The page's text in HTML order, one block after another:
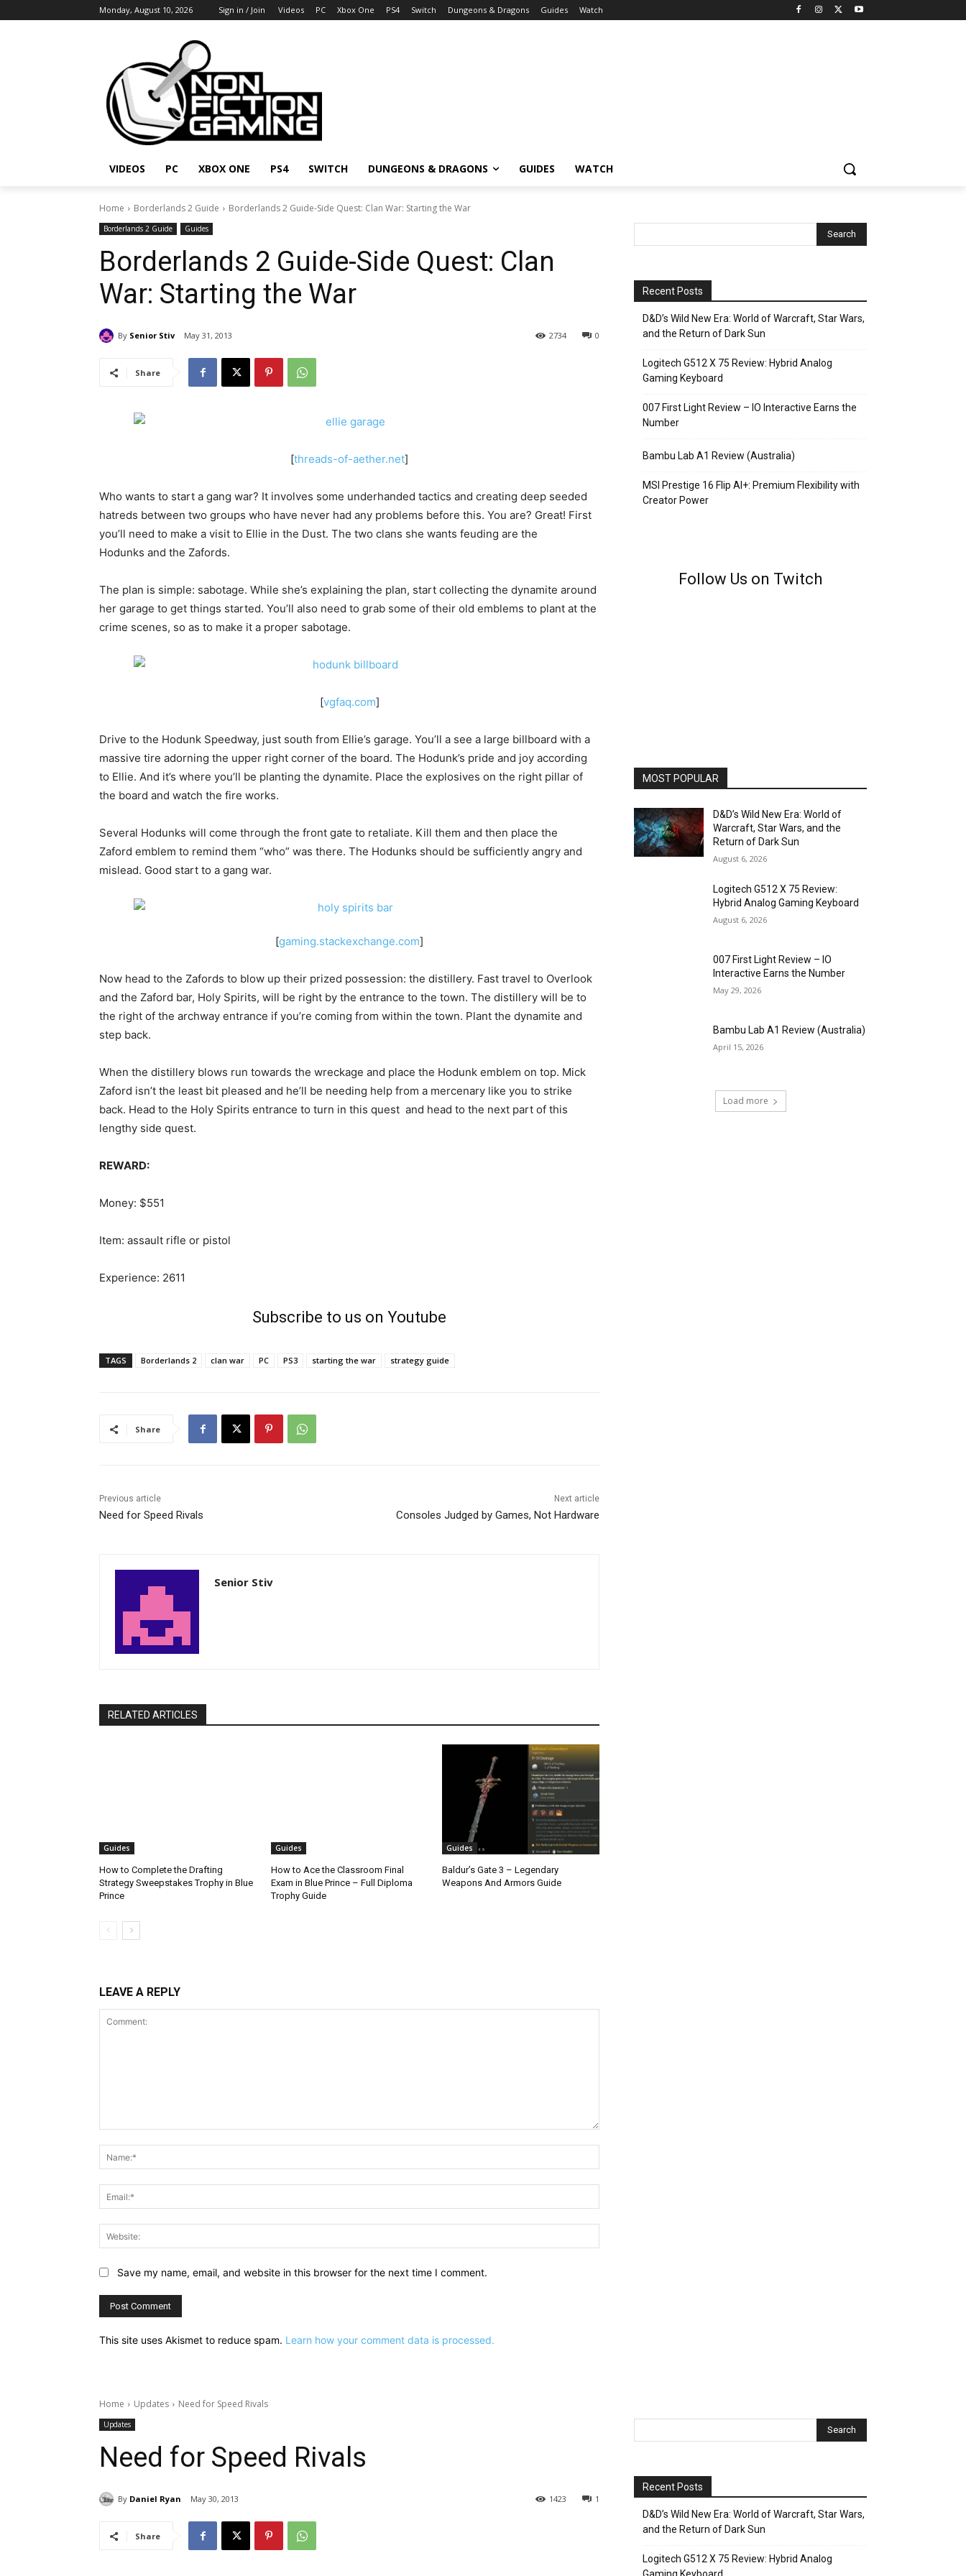
Monday, August 10, 2026 Sign in / Join Videos PC Xbox One PS4 Switch Dungeons & Dragons Guides Watch
VIDEOS PC XBOX ONE PS4 SWITCH DUNGEONS & DRAGONS GUIDES WATCH
Home Borderlands 2 Guide Borderlands 2 Guide-Side Quest: Clan War: Starting the War
Borderlands 2 Guide Guides
Borderlands 2 Guide-Side Quest: Clan
War: Starting the War
By Senior Stiv May 31, 2013 0
2734
Share
[threads-of-aether.net]
Who wants to start a gang war? It involves some underhanded tactics and creating deep seeded
hatreds between two groups who have never had any problems before this. You are? Great! First
you’ll need to make a visit to Ellie in the Dust. The two clans she wants feuding are the
Hodunks and the Zafords.
The plan is simple: sabotage. While she’s explaining the plan, start collecting the dynamite around
her garage to get things started. You’ll also need to grab some of their old emblems to plant at the
crime scenes, so as to make it a proper sabotage.
[vgfaq.com]
Drive to the Hodunk Speedway, just south from Ellie’s garage. You’ll a see a large billboard with a
massive tire adorning the upper right corner of the board. The Hodunk’s pride and joy according
to Ellie. And it’s where you’ll be planting the dynamite. Place the explosives on the right pillar of
the board and watch the fire works.
Several Hodunks will come through the front gate to retaliate. Kill them and then place the
Zaford emblem to remind them “who” was there. The Hodunks should be sufficiently angry and
mislead. Good start to a gang war.
[gaming.stackexchange.com]
Now head to the Zafords to blow up their prized possession: the distillery. Fast travel to Overlook
and the Zaford bar, Holy Spirits, will be right by the entrance to the town. The distillery will be to
the right of the archway entrance if you’re coming from within the town. Plant the dynamite and
step back.
When the distillery blows run towards the wreckage and place the Hodunk emblem on top. Mick
Zaford isn’t the least bit pleased and he’ll be needing help from a mercenary like you to strike
back. Head to the Holy Spirits entrance to turn in this quest and head to the next part of this
lengthy side quest.
REWARD:
Money: $551
Item: assault rifle or pistol
Experience: 2611
Subscribe to us on Youtube
TAGS Borderlands 2 clan war PC PS3 starting the war strategy guide
Share
Previous article
Need for Speed Rivals
Next article
Consoles Judged by Games, Not Hardware
Senior Stiv
RELATED ARTICLES
Guides
How to Complete the Drafting
Strategy Sweepstakes Trophy in Blue
Prince
Guides
How to Ace the Classroom Final
Exam in Blue Prince – Full Diploma
Trophy Guide
Guides
Baldur’s Gate 3 – Legendary
Weapons And Armors Guide
LEAVE A REPLY
Save my name, email, and website in this browser for the next time I comment.
This site uses Akismet to reduce spam. Learn how your comment data is processed.
Recent Posts
D&D’s Wild New Era: World of Warcraft, Star Wars,
and the Return of Dark Sun
Logitech G512 X 75 Review: Hybrid Analog
Gaming Keyboard
007 First Light Review – IO Interactive Earns the
Number
Bambu Lab A1 Review (Australia)
MSI Prestige 16 Flip AI+: Premium Flexibility with
Creator Power
Follow Us on Twitch
MOST POPULAR
D&D’s Wild New Era: World of
Warcraft, Star Wars, and the
Return of Dark Sun
August 6, 2026
Logitech G512 X 75 Review:
Hybrid Analog Gaming Keyboard
August 6, 2026
007 First Light Review – IO
Interactive Earns the Number
May 29, 2026
Bambu Lab A1 Review (Australia)
April 15, 2026
Load more